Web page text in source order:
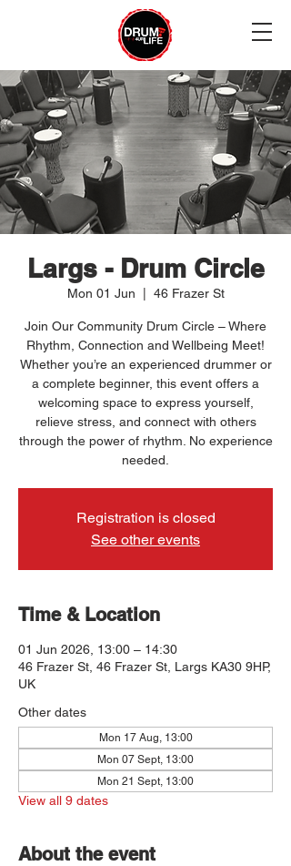
Largs - Drum Circle
Mon 01 Jun 46 Frazer St
Join Our Community Drum Circle – Where
Rhythm, Connection and Wellbeing Meet!
Whether you’re an experienced drummer or
a complete beginner, this event offers a
welcoming space to express yourself,
relieve stress, and connect with others
through the power of rhythm. No experience
needed.
Registration is closed
See other events
Time & Location
01 Jun 2026, 13:00 – 14:30
46 Frazer St, 46 Frazer St, Largs KA30 9HP,
UK
Other dates
Mon 17 Aug, 13:00
Mon 07 Sept, 13:00
Mon 21 Sept, 13:00
View all 9 dates
About the event